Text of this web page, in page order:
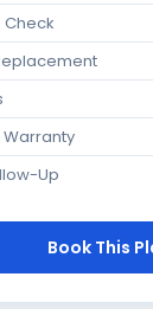
Check
Up
Book This